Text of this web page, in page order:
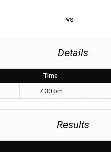
vs
Details
Time
7:30 pm
Results